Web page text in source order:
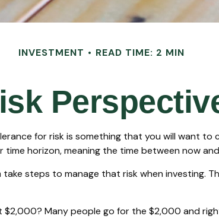
INVESTMENT READ TIME: 2 MIN
for risk is something that you will want
horizon, meaning the time between now
steps to manage that risk when investing.
Many people go for the $2,000 and